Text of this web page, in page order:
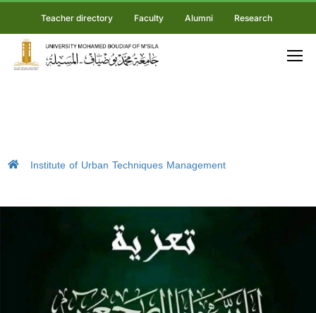
Teacher directory Faculty Alumni Research
Institute of Urban Techniques Management